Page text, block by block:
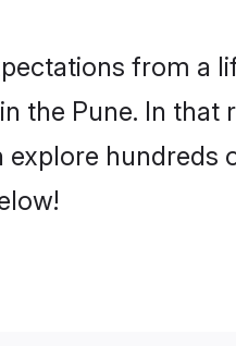
from a
the Pune. In that